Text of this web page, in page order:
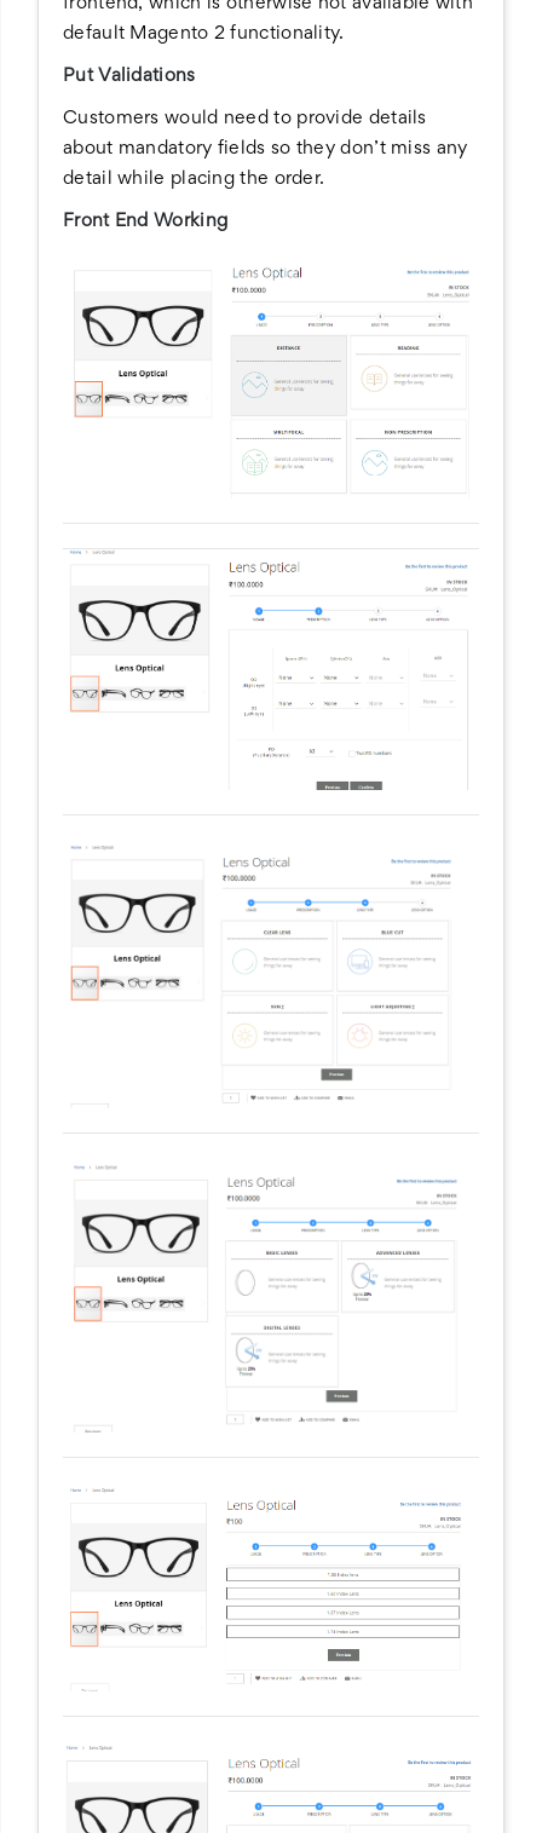
frontend, which is otherwise not available with
default Magento 2 functionality.
Put Validations
Customers would need to provide details
about mandatory fields so they don’t miss any
detail while placing the order.
Front End Working